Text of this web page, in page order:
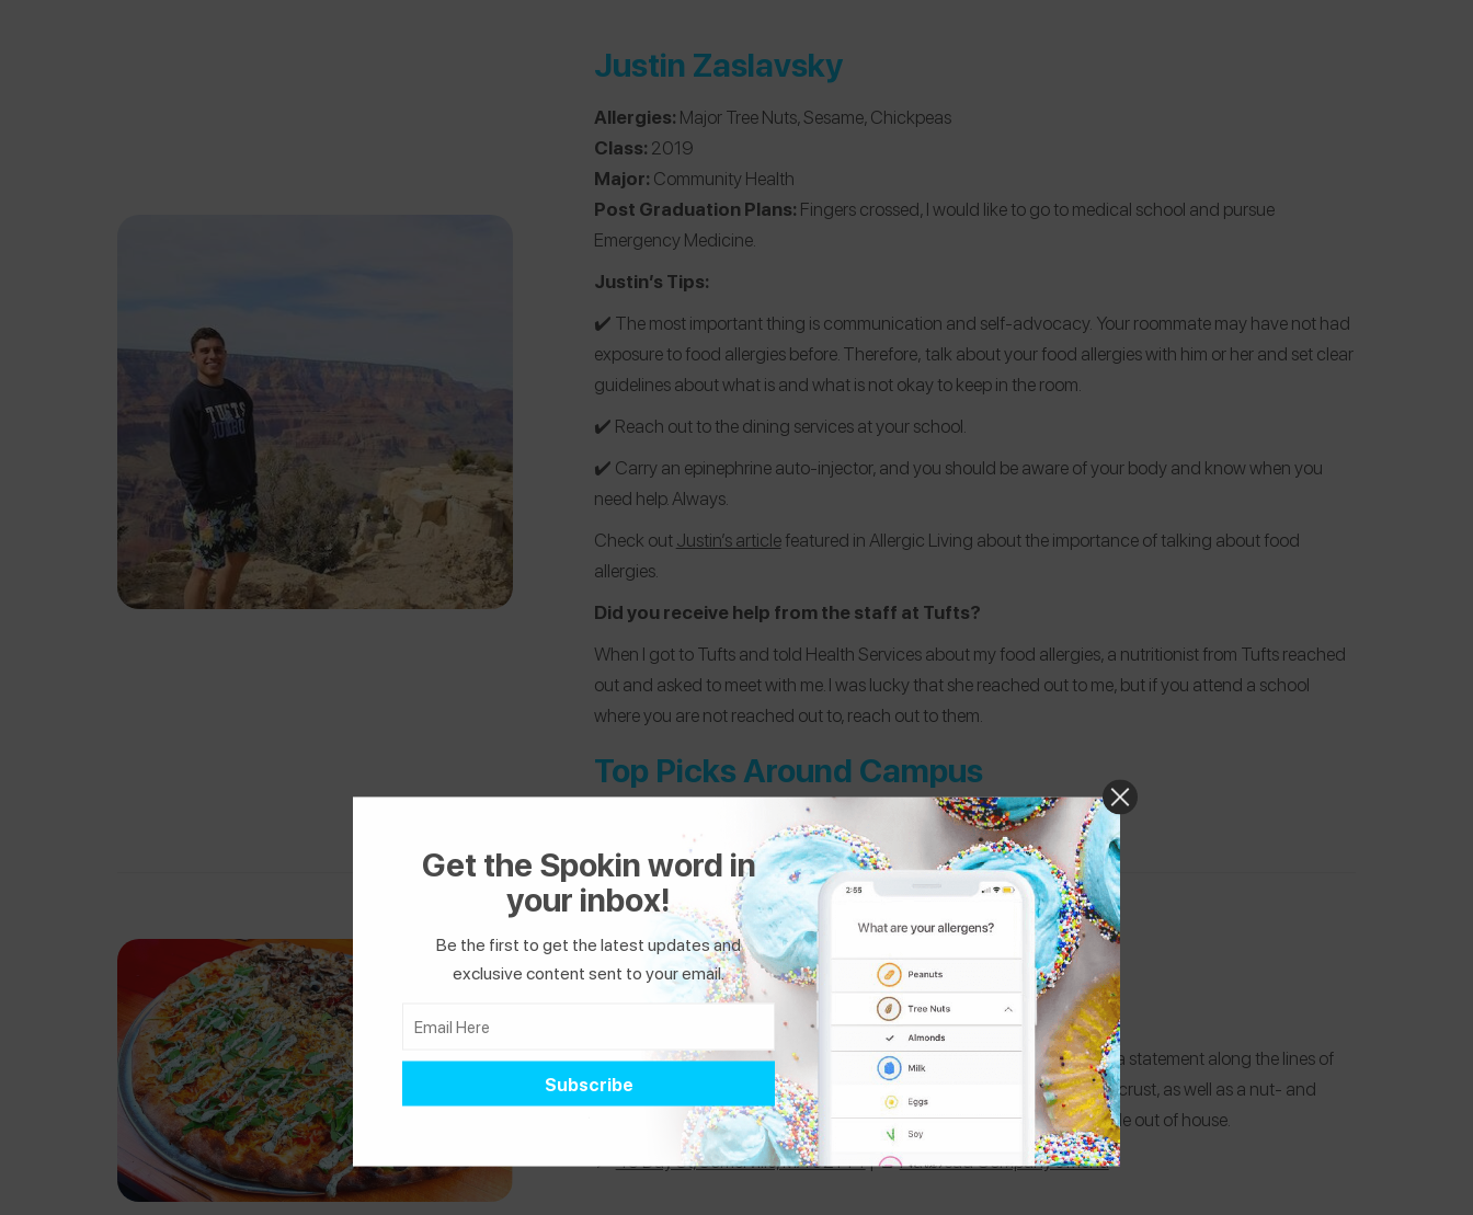
Justin Zaslavsky
Allergies: Major Tree Nuts, Sesame, Chickpeas
Class: 2019
Major: Community Health
Post Graduation Plans: Fingers crossed, I would like to go to medical school and pursue
Emergency Medicine.
Justin’s Tips:
✔️️ The most important thing is communication and self-advocacy. Your roommate may have not had
exposure to food allergies before. Therefore, talk about your food allergieswith him or her and set clear
guidelines about what is and what is not okay to keep in the room.
✔️️ Reach out to the dining services at your school.
✔️️ Carry an epinephrine auto-injector, and you should be aware of your body and know when you
need help. Always.
Check outJustin’s articlefeatured in Allergic Living about the importance of talking about food
allergies.
Did you receive help from the staff at Tufts?
When I got to Tufts and told Health Services about my food allergies, a nutritionist from Tufts reached
out and asked to meet with me. I was lucky that she reached out to me, but if you attend a school
where you are not reached out to, reach out to them.
Top Picks Around Campus
American Flatbread:
I remember asking about food allergies, and someone responded with a statement along the lines of
food allergies being “an ethos” of the company. They offer gluten-free crust, as well as a nut- and
shellfish-free kitchen. The only nut concern is that the desserts are made out of house.
📍45 Day St, Somerville, MA 02144| 📄Flatbread Company’s Menu
Get the Spokin word in
your inbox!
Be the first to get the latest updates and
exclusive content sent to your email.